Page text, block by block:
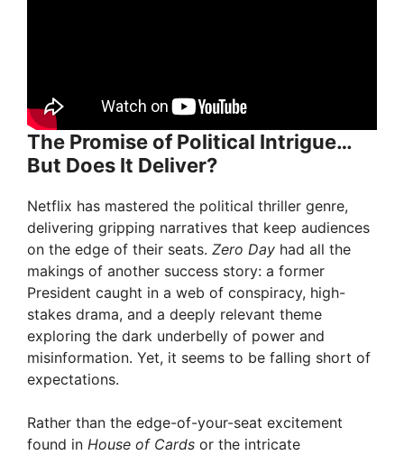
The Promise of Political Intrigue…
But Does It Deliver?
Netflix has mastered the political thriller genre,
delivering gripping narratives that keep audiences
on the edge of their seats. Zero Day had all the
makings of another success story: a former
President caught in a web of conspiracy, high-
stakes drama, and a deeply relevant theme
exploring the dark underbelly of power and
misinformation. Yet, it seems to be falling short of
expectations.
Rather than the edge-of-your-seat excitement
found in House of Cards or the intricate